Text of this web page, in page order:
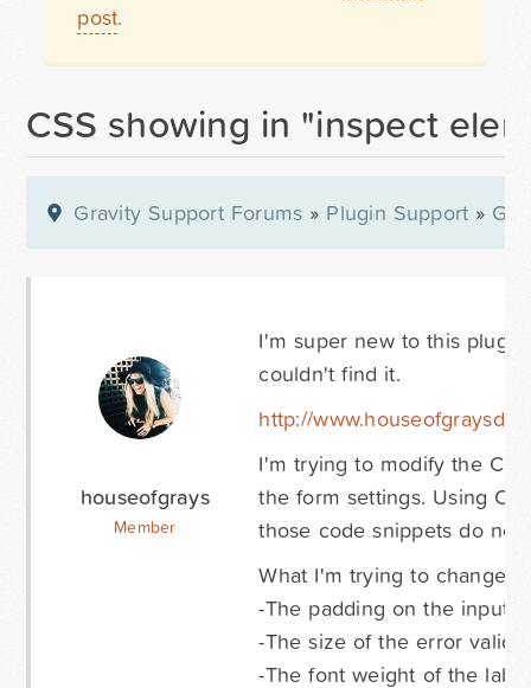
post.
CSS showing in "inspect
Gravity Support Forums » Plugin Support »
houseofgrays
Member
I'm super new to this
couldn't find it.
http://
I'm trying to modify the
the form settings. Using
those code snippets do not
What I'm trying to change:
-The padding on the input
-The size of the error
-The font weight of the